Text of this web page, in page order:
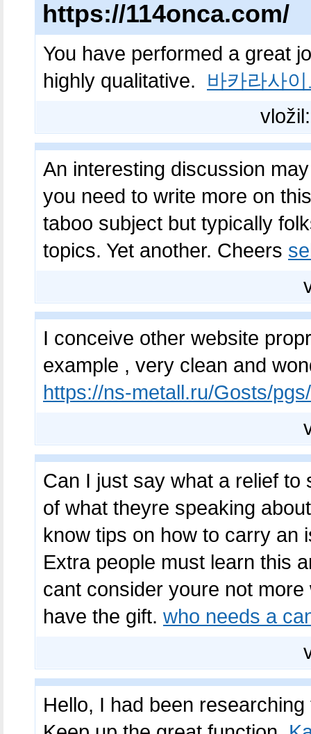
https://114onca.com/
You have performed a great
highly qualitative. 바카라사
An interesting discussion
you need to write more on
taboo subject but typically
topics. Yet another. Cheers
I conceive other website
example , very clean and
https://ns-metall.ru/Gosts/
Can I just say what a relief
of what theyre speaking
know tips on how to carry an
Extra people must learn this
cant consider youre not
have the gift. who needs a
Hello, I had been